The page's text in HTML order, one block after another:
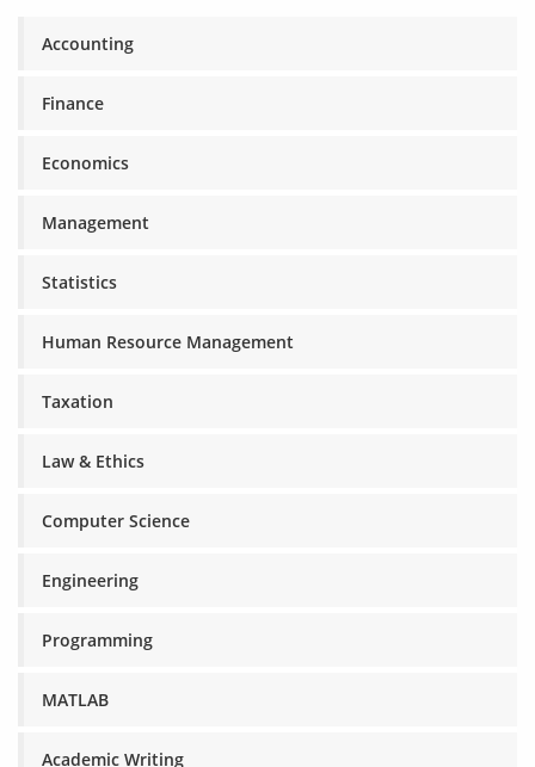
Accounting
Finance
Economics
Management
Statistics
Human Resource Management
Taxation
Law & Ethics
Computer Science
Engineering
Programming
MATLAB
Academic Writing